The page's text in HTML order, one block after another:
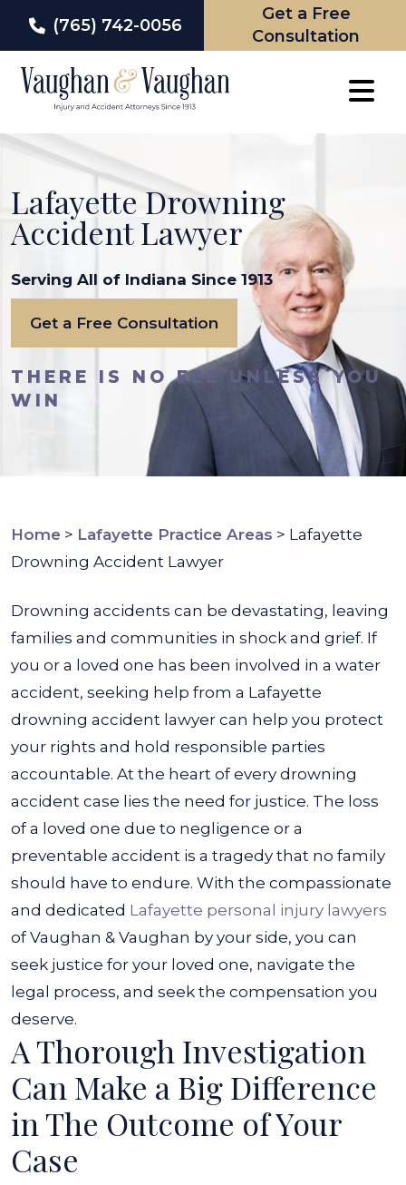
(765) 742-0056
Get a Free
Consultation
Lafayette Drowning
Accident Lawyer
Serving All of Indiana Since 1913
Get a Free Consultation
THERE IS NO FEE UNLESS YOU
WIN
Home > Lafayette Practice Areas > Lafayette
Drowning Accident Lawyer
Drowning accidents can be devastating, leaving
families and communities in shock and grief. If
you or a loved one has been involved in a water
accident, seeking help from a Lafayette
drowning accident lawyer can help you protect
your rights and hold responsible parties
accountable. At the heart of every drowning
accident case lies the need for justice. The loss
of a loved one due to negligence or a
preventable accident is a tragedy that no family
should have to endure. With the compassionate
and dedicated Lafayette personal injury lawyers
of Vaughan & Vaughan by your side, you can
seek justice for your loved one, navigate the
legal process, and seek the compensation you
deserve.
A Thorough Investigation
Can Make a Big Difference
in The Outcome of Your
Case